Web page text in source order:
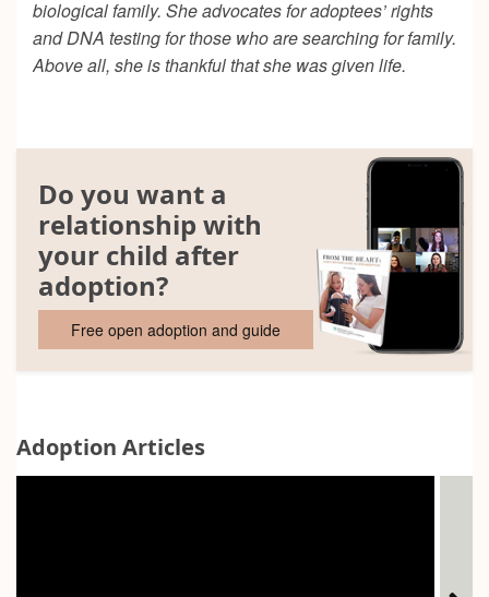
biological family. She advocates for adoptees’ rights
and DNA testing for those who are searching for family.
Above all, she is thankful that she was given life.
Do you want a
relationship with
your child after
adoption?
Free open adoption and guide
Adoption Articles